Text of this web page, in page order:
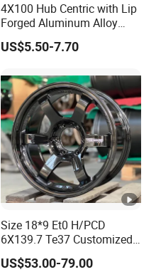
4X100 Hub Centric with Lip
Forged Aluminum Alloy
Wheel Spacer 16mm
Thickness Lug Centric
Wheel Spacer 6061 T6
7075 T6 Wheel Spacer Kit
US$5.50-7.70
Size 18*9 Et0 H/PCD
6X139.7 Te37 Customized
Color and Logo SUV Pickup
Offroad 4X4 Car Alloy Rims
US$53.00-79.00